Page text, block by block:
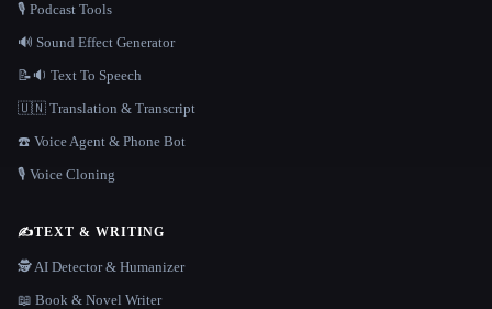
🎙️ Podcast Tools
🔊 Sound Effect Generator
📝🔉 Text To Speech
🇺🇳 Translation & Transcript
☎️ Voice Agent & Phone Bot
🎙️ Voice Cloning
✍️TEXT & WRITING
🕵️ AI Detector & Humanizer
📖 Book & Novel Writer